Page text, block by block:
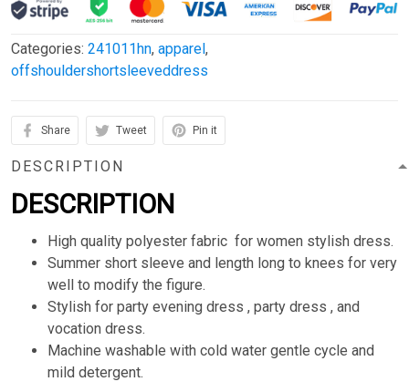
Categories: 241011hn, apparel,
offshouldershortsleeveddress
Share Tweet Pin it
DESCRIPTION
DESCRIPTION
High quality polyester fabric for women stylish dress.
Summer short sleeve and length long to knees for very
well to modify the figure.
Stylish for party evening dress , party dress , and
vocation dress.
Machine washable with cold water gentle cycle and
mild detergent.